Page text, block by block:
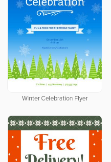
Winter Celebration Flyer